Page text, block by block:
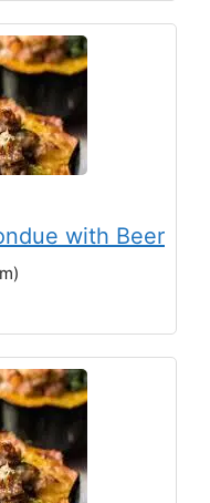
with Beer